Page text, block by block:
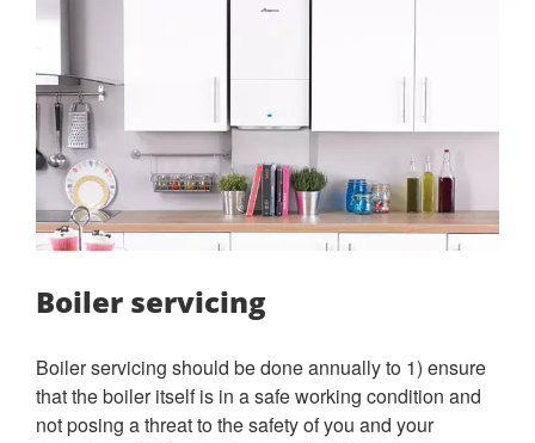
Boiler servicing
Boiler servicing should be done annually to 1) ensure
that the boiler itself is in a safe working condition and
not posing a threat to the safety of you and your